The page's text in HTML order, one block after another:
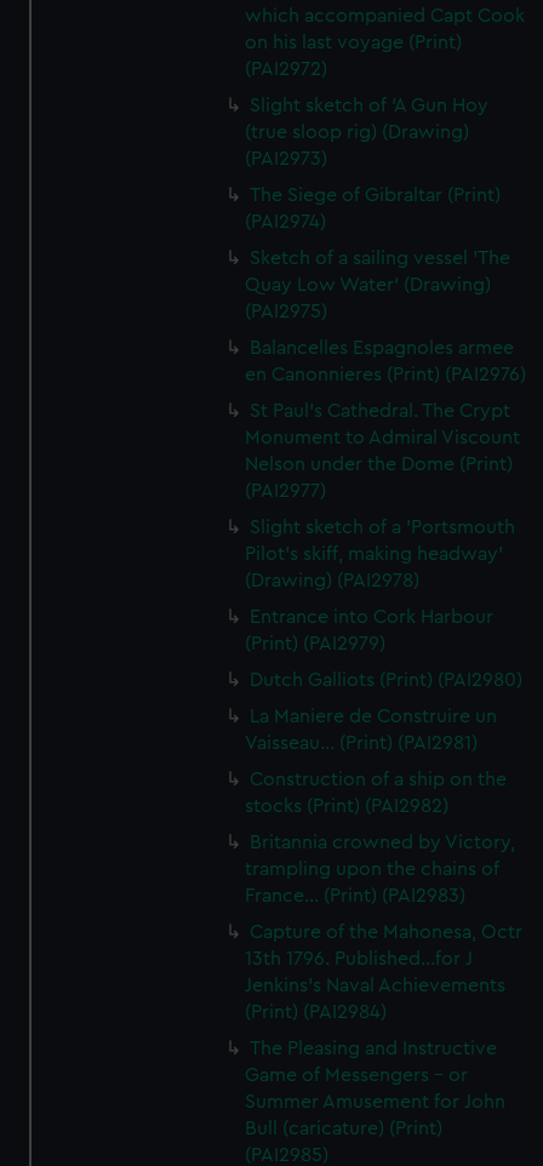
which accompanied Capt Cook
on his last voyage (Print)
(PAI2972)
Slight sketch of 'A Gun Hoy
(true sloop rig) (Drawing)
(PAI2973)
The Siege of Gibraltar (Print)
(PAI2974)
Sketch of a sailing vessel 'The
Quay Low Water' (Drawing)
(PAI2975)
Balancelles Espagnoles armee
en Canonnieres (Print) (PAI2976)
St Paul's Cathedral. The Crypt
Monument to Admiral Viscount
Nelson under the Dome (Print)
(PAI2977)
Slight sketch of a 'Portsmouth
Pilot's skiff, making headway'
(Drawing) (PAI2978)
Entrance into Cork Harbour
(Print) (PAI2979)
Dutch Galliots (Print) (PAI2980)
La Maniere de Construire un
Vaisseau... (Print) (PAI2981)
Construction of a ship on the
stocks (Print) (PAI2982)
Britannia crowned by Victory,
trampling upon the chains of
France... (Print) (PAI2983)
Capture of the Mahonesa, Octr
13th 1796. Published...for J
Jenkins's Naval Achievements
(Print) (PAI2984)
The Pleasing and Instructive
Game of Messengers - or
Summer Amusement for John
Bull (caricature) (Print)
(PAI2985)